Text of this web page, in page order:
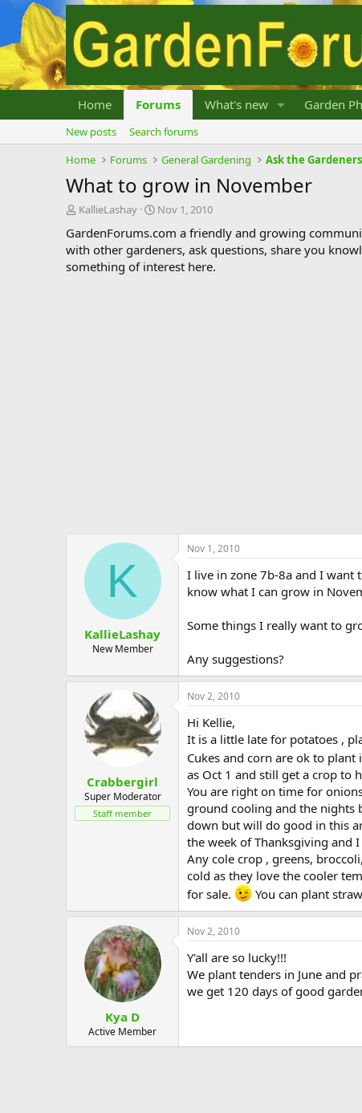
Home Forums What's new Garden
New posts
Search forums
Home
Forums General Gardening Ask the Gardeners
What to grow in November
T
r
e
a
KallieLashay
S
a
r
t
Nov 1, 2010
GardenForums.com a friendly and growing
with other gardeners, ask questions, share you
something of interest here.
K
KallieLashay
New Member
Nov 1, 2010
I live in zone 7b-8a and I
know what I can grow in
Some things I really want to
Any suggestions?
Crabbergirl
Super Moderator
Staff member
Nov 2, 2010
Hi Kellie,
It is a little late for potatoes ,
Cukes and corn are ok to
as Oct 1 and still get a crop to
You are right on time for
ground cooling and the nights
down but will do good in this
the week of Thanksgiving and
Any cole crop , greens,
cold as they love the cooler
for sale.
You can plant
Kya D
Active Member
Nov 2, 2010
Y'all are so lucky!!!
We plant tenders in June and
we get 120 days of good